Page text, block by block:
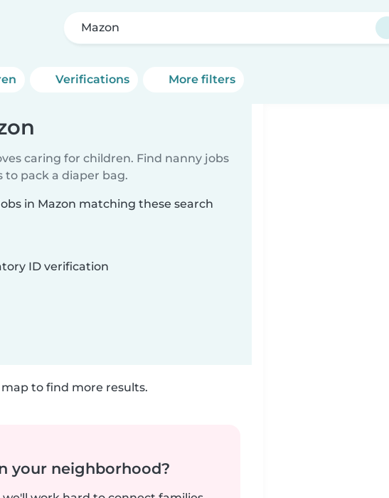
Mazon
Verifications More filters
caring for children. Find nanny jobs
to pack a diaper bag.
in Mazon matching these search
ID verification
to find more results.
your neighborhood?